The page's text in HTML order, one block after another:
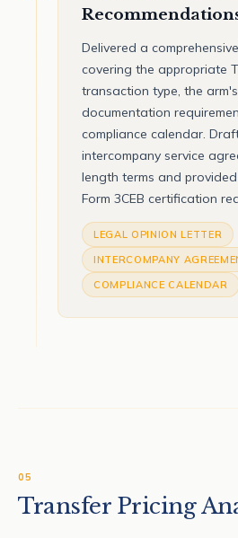
Delivered a
covering the appropriate
transaction type, the
documentation
compliance calendar.
intercompany service
length terms and
Form 3CEB certification
LEGAL OPINION LETTER
INTERCOMPANY
COMPLIANCE CALENDAR
05
Transfer Pricing